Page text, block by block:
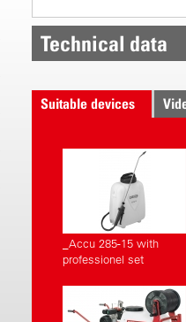
Technical data
Suitable devices
_Accu 285-15 with
professionel set